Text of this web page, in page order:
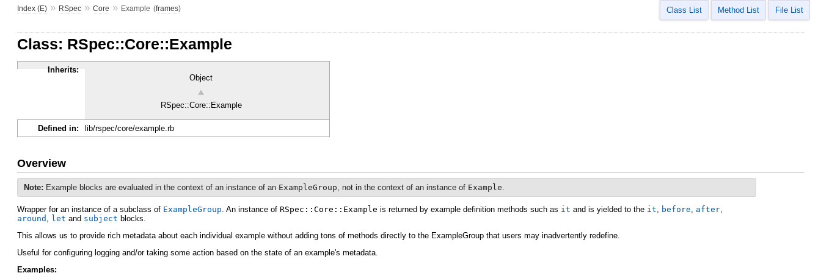
Index (E) » RSpec » Core » Example (frames) Class List Method List File List
Class: RSpec::Core::Example
Inherits:
Object
RSpec::Core::Example
Defined in: lib/rspec/core/example.rb
Overview
Note: Example blocks are evaluated in the context of an instance of an ExampleGroup , not in the context of an instance of Example
Wrapper for an instance of a subclass of ExampleGroup . An instance of RSpec::Core::Example is returned by example definition methods such as it and is yielded to the it before after
around
let and subject blocks.
This allows us to provide rich metadata about each individual example without adding tons of methods directly to the ExampleGroup that users may inadvertently redefine.
Useful for configuring logging and/or taking some action based on the state of an example's metadata.
Examples: